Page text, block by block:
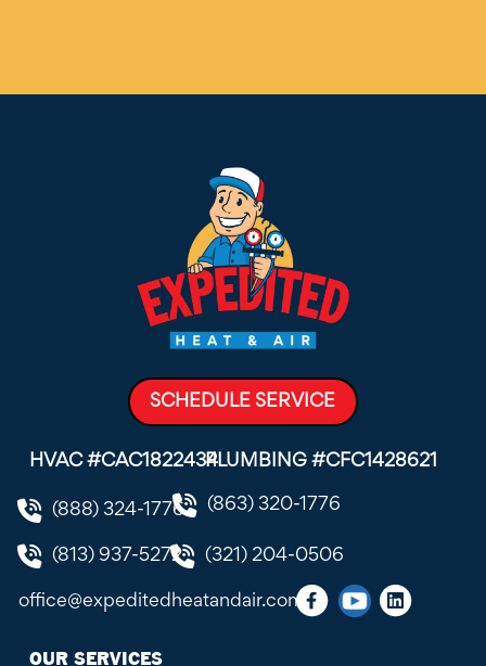
SCHEDULE SERVICE
HVAC #CAC1822434PLUMBING #CFC1428621
(888) 324-1776 (863) 320-1776
(813) 937-5272 (321) 204-0506
office@expeditedheatandair.com
OUR SERVICES